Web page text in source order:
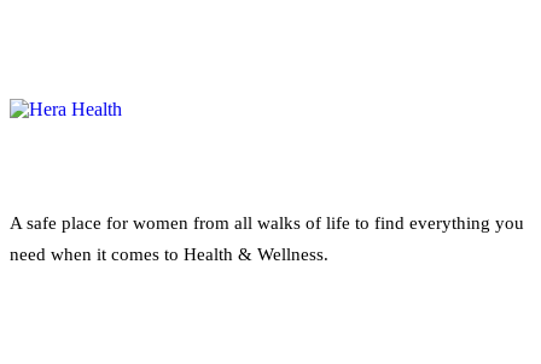
A safe place for women from all walks of life to find everything you
need when it comes to Health & Wellness.